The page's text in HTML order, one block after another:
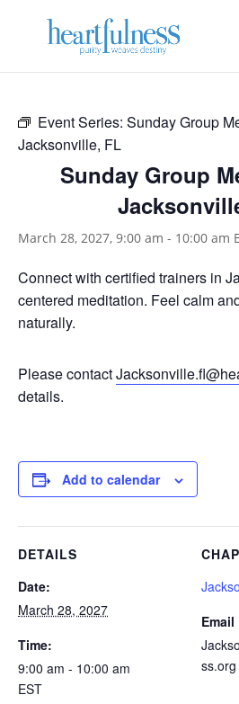
Event Series: Sunday Group
Jacksonville, FL
Sunday Group
March 28, 2027, 9:00 am - 10:00 am
Connect with certified trainers in
centered meditation. Feel calm
naturally.
Please contact
details.
Add to calendar
DETAILS
Date:
March 28, 2027
Time:
9:00 am - 10:00 am
EST
Email
ss.org